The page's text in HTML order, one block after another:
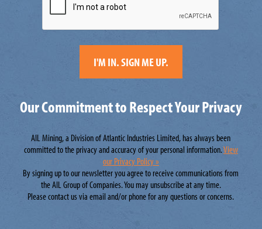
Our Commitment to Respect Your Privacy
AIL Mining, a Division of Atlantic Industries Limited, has always been
committed to the privacy and accuracy of your personal information.View
our Privacy Policy »
By signing up to our newsletter you agree to receive communications from
the AIL Group of Companies. You may unsubscribe at any time.
Please contact us via email and/or phone for any questions or concerns.